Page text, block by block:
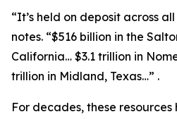
“It’s held on deposit across
notes. “$516 billion in the
California… $3.1 trillion in
trillion in Midland, Texas…” .
For decades, these